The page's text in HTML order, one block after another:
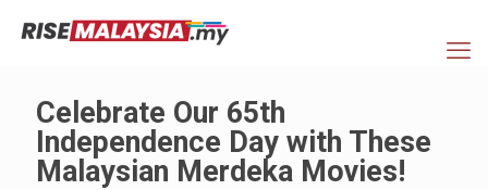
Celebrate Our 65th
Independence Day with These
Malaysian Merdeka Movies!